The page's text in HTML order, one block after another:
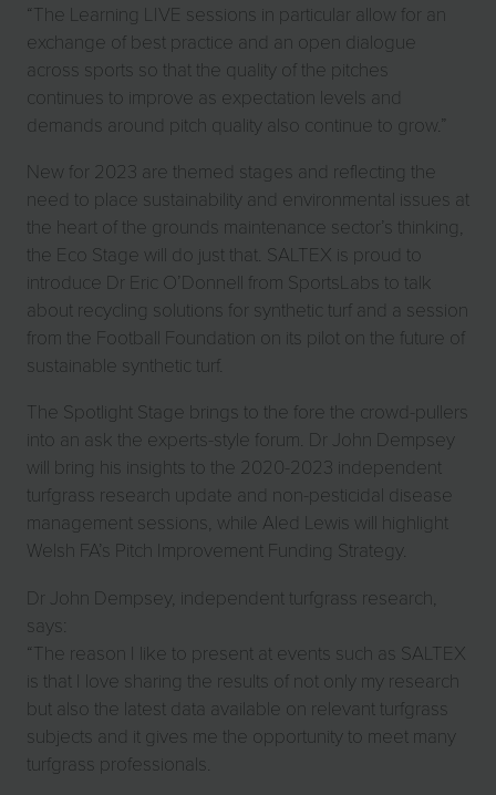
“The Learning LIVE sessions in particular allow for an
exchange of best practice and an open dialogue
across sports so that the quality of the pitches
continues to improve as expectation levels and
demands around pitch quality also continue to grow.”
New for 2023 are themed stages and reflecting the
need to place sustainability and environmental issues at
the heart of the grounds maintenance sector’s thinking,
the Eco Stage will do just that. SALTEX is proud to
introduce Dr Eric O’Donnell from SportsLabs to talk
about recycling solutions for synthetic turf and a session
from the Football Foundation on its pilot on the future of
sustainable synthetic turf.
The Spotlight Stage brings to the fore the crowd-pullers
into an ask the experts-style forum. Dr John Dempsey
will bring his insights to the 2020-2023 independent
turfgrass research update and non-pesticidal disease
management sessions, while Aled Lewis will highlight
Welsh FA’s Pitch Improvement Funding Strategy.
Dr John Dempsey, independent turfgrass research,
says:
“The reason I like to present at events such as SALTEX
is that I love sharing the results of not only my research
but also the latest data available on relevant turfgrass
subjects and it gives me the opportunity to meet many
turfgrass professionals.